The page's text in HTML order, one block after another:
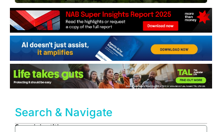
Search & Navigate
Search by title